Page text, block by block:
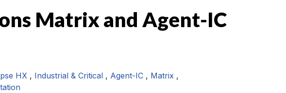
Matrix and Agent-IC
HX , Industrial & Critical , Agent-IC , Matrix ,